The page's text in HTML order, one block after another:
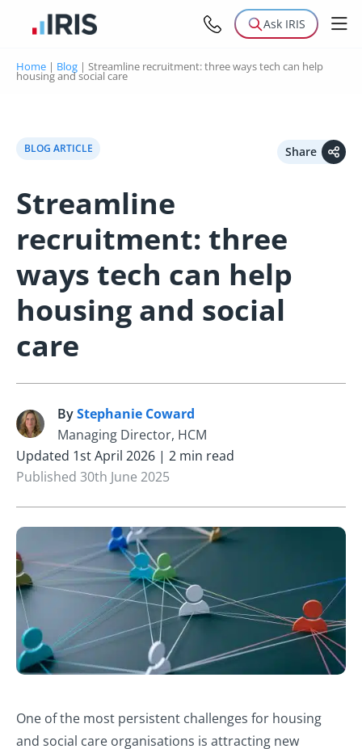
Ask IRIS
Home | Blog | Streamline recruitment: three ways tech can help
housing and social care
BLOG ARTICLE Share
Streamline
recruitment: three
ways tech can help
housing and social
care
S ByStephanie Coward
Managing Director, HCM
Updated 1st April 2026 | 2 min read
Published 30th June 2025
One of the most persistent challenges for housing
and social care organisations is attracting new